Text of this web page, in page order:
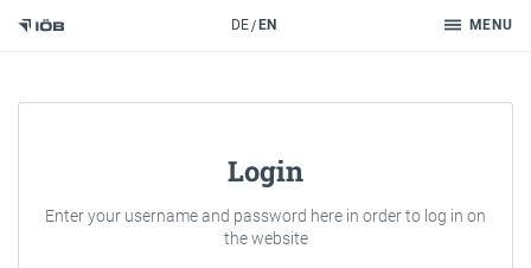
DE EN MENU
Login
Enter your username and password here in order to log in on
the website